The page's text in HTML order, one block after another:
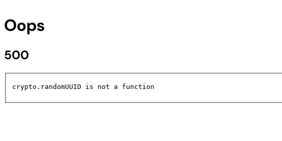
Oops
500
crypto.randomUUID is not a function